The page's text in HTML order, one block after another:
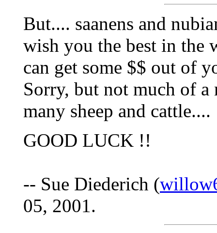
But.... saanens and
wish you the best in
can get some $$ out of
Sorry, but not much of a
many sheep and cattle....
GOOD LUCK !!
-- Sue Diederich (
05, 2001.